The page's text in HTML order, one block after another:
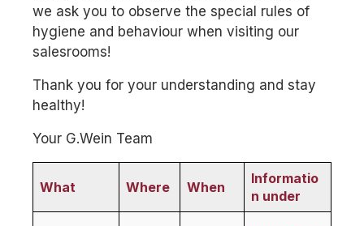
we ask you to observe the special rules of
hygiene and behaviour when visiting our
salesrooms!
Thank you for your understanding and stay
healthy!
Your G.Wein Team
What Where When
Informatio
n under